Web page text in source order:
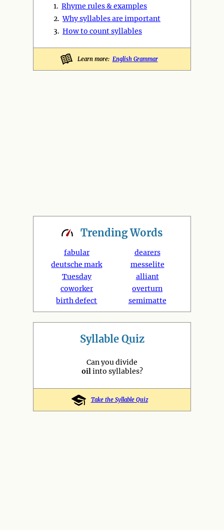
1. Rhyme rules & examples
2.Why syllables are important
3. How to count syllables
Learn more: English Grammar
TrendingWords
fabular
deutsche mark
Tuesday
coworker
birth defect
dearers
messelite
alliant
overturn
semimatte
Syllable Quiz
Can you divide
oilinto syllables?
Take the Syllable Quiz